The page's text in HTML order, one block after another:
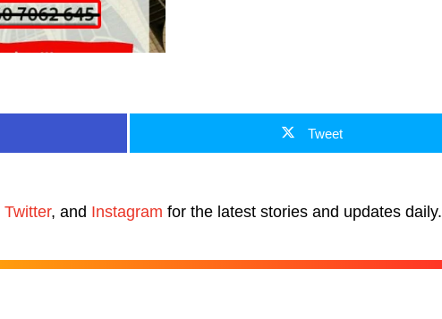
Tweet
Twitter, and Instagram for the latest stories and updates daily.